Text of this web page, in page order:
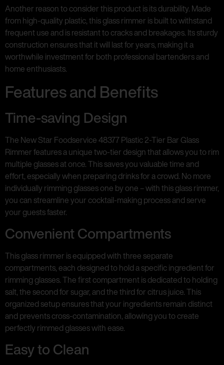
Another reason to consider this product is its durability. Made
from high-quality plastic, this glass rimmer is built to withstand
frequent use and is resistant to cracks and breakages. Its sturdy
construction ensures that it will last for years, making it a
worthwhile investment for both professional bartenders and
home enthusiasts.
Features and Benefits
Time-saving Design
The New Star Foodservice 48377 Plastic 2-Tier Bar Glass
Rimmer features a unique two-tier design that allows you to rim
multiple glasses at once. This saves you valuable time and
effort, especially when preparing drinks for a crowd. No more
individually rimming glasses one by one – with this glass rimmer,
you can streamline your cocktail-making process and serve
your guests faster.
Convenient Compartments
This glass rimmer is equipped with three separate
compartments, each designed to hold a specific ingredient for
rimming glasses. The first compartment is dedicated to holding
salt, the second for sugar, and the third for citrus juice. This
organized setup ensures that your ingredients remain distinct
and prevents cross-contamination, allowing you to create
perfectly rimmed glasses with ease.
Easy to Clean